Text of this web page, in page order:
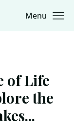
Menu
of Life
the